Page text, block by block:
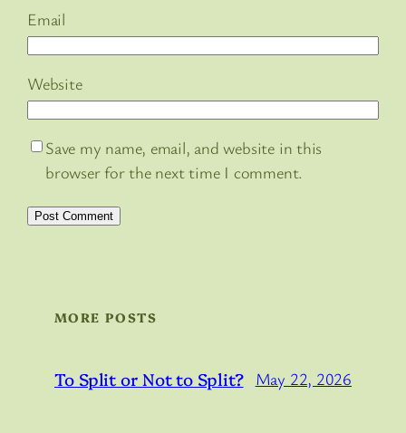
Email
Website
Save my name, email, and website in this
browser for the next time I comment.
MORE POSTS
To Split or Not to Split? May 22, 2026